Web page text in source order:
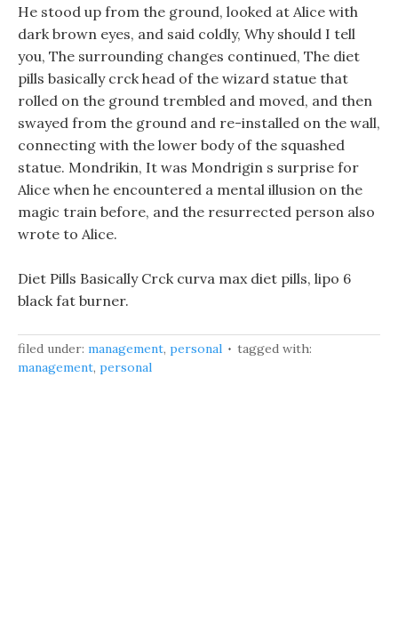
He stood up from the ground, looked at Alice with
dark brown eyes, and said coldly, Why should I tell
you, The surrounding changes continued, The diet
pills basically crck head of the wizard statue that
rolled on the ground trembled and moved, and then
swayed from the ground and re-installed on the wall,
connecting with the lower body of the squashed
statue. Mondrikin, It was Mondrigin s surprise for
Alice when he encountered a mental illusion on the
magic train before, and the resurrected person also
wrote to Alice.
Diet Pills Basically Crck curva max diet pills, lipo 6
black fat burner.
filed under: management, personal
tagged with:
management, personal